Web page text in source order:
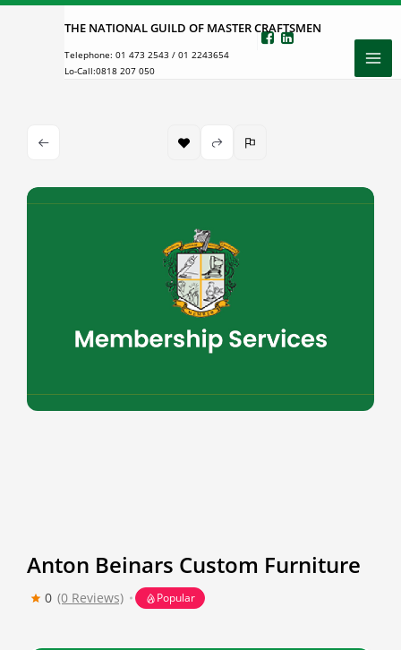
Skip
THE NATIONAL GUILD OF MASTER CRAFTSMEN
Telephone: 01 473 2543 / 01 2243654
Lo-Call:0818 207 050
Anton Beinars Custom Furniture
0 (0 Reviews) Popular